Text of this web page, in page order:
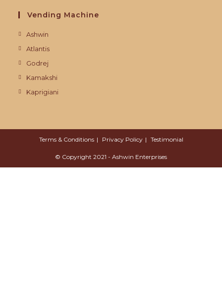
Vending Machine
Ashwin
Atlantis
Godrej
Kamakshi
Kaprigiani
Terms & Conditions Privacy Policy Testimonial
© Copyright 2021 - Ashwin Enterprises